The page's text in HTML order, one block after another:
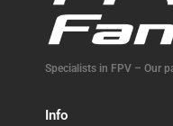
Specialists in FPV – Our
Info